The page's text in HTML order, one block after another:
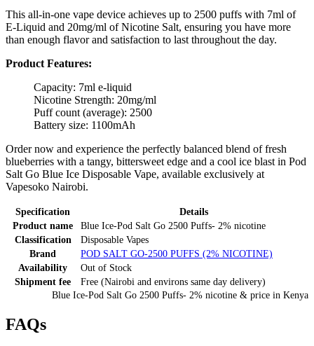
This all-in-one vape device achieves up to 2500 puffs with 7ml of
E-Liquid and 20mg/ml of Nicotine Salt, ensuring you have more
than enough flavor and satisfaction to last throughout the day.
Product Features:
Capacity: 7ml e-liquid
Nicotine Strength: 20mg/ml
Puff count (average): 2500
Battery size: 1100mAh
Order now and experience the perfectly balanced blend of fresh
blueberries with a tangy, bittersweet edge and a cool ice blast in Pod
Salt Go Blue Ice Disposable Vape, available exclusively at
Vapesoko Nairobi.
Blue Ice-Pod Salt Go 2500 Puffs- 2% nicotine & price in Kenya
Specification
Details
Product name
Blue Ice-Pod Salt Go 2500 Puffs- 2% nicotine
Classification
Disposable Vapes
Brand
POD SALT GO-2500 PUFFS (2% NICOTINE)
Availability
Out of Stock
Shipment fee
Free (Nairobi and environs same day delivery)
FAQs